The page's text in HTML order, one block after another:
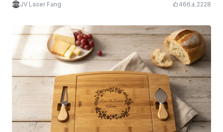
JV Laser Fang 466 2228